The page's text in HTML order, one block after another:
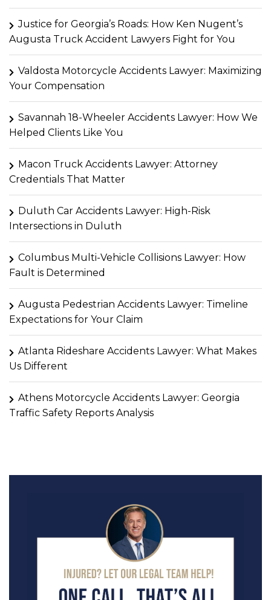
Justice for Georgia’s Roads: How Ken Nugent’s
Augusta Truck Accident Lawyers Fight for You
Valdosta Motorcycle Accidents Lawyer: Maximizing
Your Compensation
Savannah 18-Wheeler Accidents Lawyer: How We
Helped Clients Like You
Macon Truck Accidents Lawyer: Attorney
Credentials That Matter
Duluth Car Accidents Lawyer: High-Risk
Intersections in Duluth
Columbus Multi-Vehicle Collisions Lawyer: How
Fault is Determined
Augusta Pedestrian Accidents Lawyer: Timeline
Expectations for Your Claim
Atlanta Rideshare Accidents Lawyer: What Makes
Us Different
Athens Motorcycle Accidents Lawyer: Georgia
Traffic Safety Reports Analysis